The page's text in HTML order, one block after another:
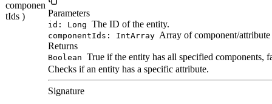
componen
tIds )
Parameters
id: Long The ID of the entity.
componentIds: IntArray Array of component/
Returns
Boolean True if the entity has all specified components,
Checks if an entity has a specific attribute.
Signature